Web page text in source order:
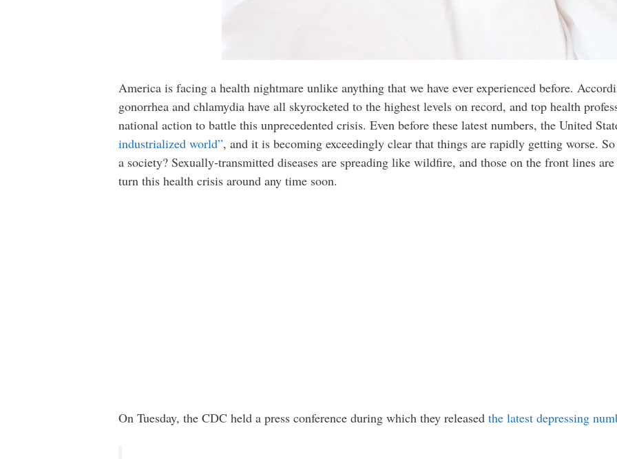
America is facing a health nightmare unlike anything that we have ever experienced before.
gonorrhea and chlamydia have all skyrocketed to the highest levels on record, and top health
national action to battle this unprecedented crisis. Even before these latest numbers, the United
industrialized world”, and it is becoming exceedingly clear that things are rapidly getting worse.
a society? Sexually-transmitted diseases are spreading like wildfire, and those on the front lines
turn this health crisis around any time soon.
On Tuesday, the CDC held a press conference during which they released the latest depressing